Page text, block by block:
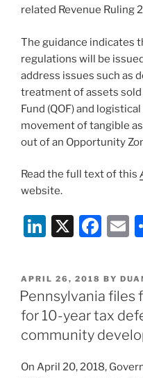
related Revenue Ruling
The guidance indicates
regulations will be
address issues such as
treatment of assets
Fund (QOF) and
movement of tangible
out of an Opportunity
Read the full text of this
website.
Li
k
e
dI
n
X
F
c
e
b
o
o
E
l
POSTED
ON
APRIL 26, 2018 BY
Pennsylvania files
for 10-year tax
community
On April 20, 2018,